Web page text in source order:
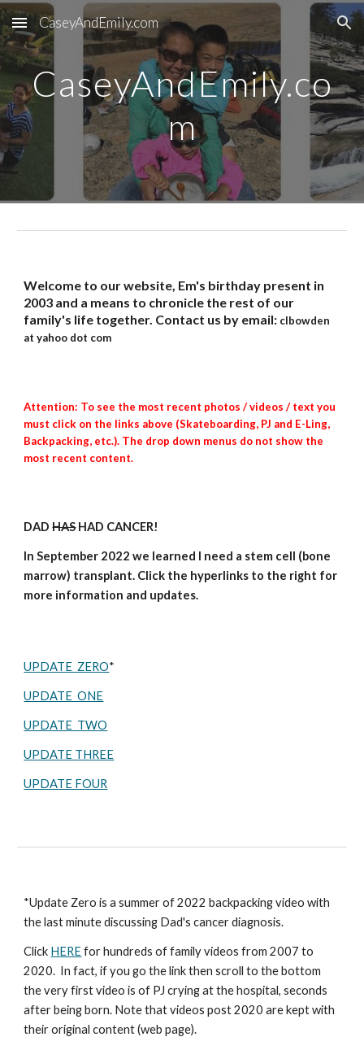
Skip to main content Skip to navigation
CaseyAndEmily.com
CaseyAndEmily.co
m
Welcome to our website, Em's birthday present in
2003 and a means to chronicle the rest of our
family's life together. Contact us by email: clbowden
at yahoo dot com
Attention: To see the most recent photos / videos / text you
must click on the links above (Skateboarding, PJ and E-Ling,
Backpacking, etc.). The drop down menus do not show the
most recent content.
DADHASHAD CANCER!
In September 2022 we learned I need a stem cell (bone
marrow) transplant. Click the hyperlinks to the right for
more information and updates.
UPDATE ZERO*
UPDATE ONE
UPDATE TWO
UPDATE THREE
UPDATE FOUR
*Update Zero is a summer of 2022 backpacking video with
the last minute discussing Dad's cancer diagnosis.
Click HEREfor hundreds of family videos from 2007 to
2020. In fact, if you go the link then scroll to the bottom
the very first video is of PJ crying at the hospital, seconds
after being born. Note that videos post 2020 are kept with
their original content (web page).